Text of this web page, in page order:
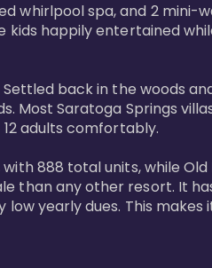
spa, and 2 mini-
happily entertained
back in the woods
Saratoga Springs
adults comfortably.
888 total units, while
any other resort. It
yearly dues. This